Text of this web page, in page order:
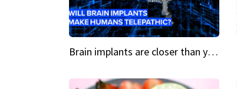
Brain implants are closer than you might think...